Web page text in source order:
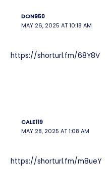
DON950
MAY 26, 2025 AT 10:18 AM
https://shorturl.fm/68Y8V
CALE119
MAY 28, 2025 AT 1:08 AM
https://shorturl.fm/m8ueY